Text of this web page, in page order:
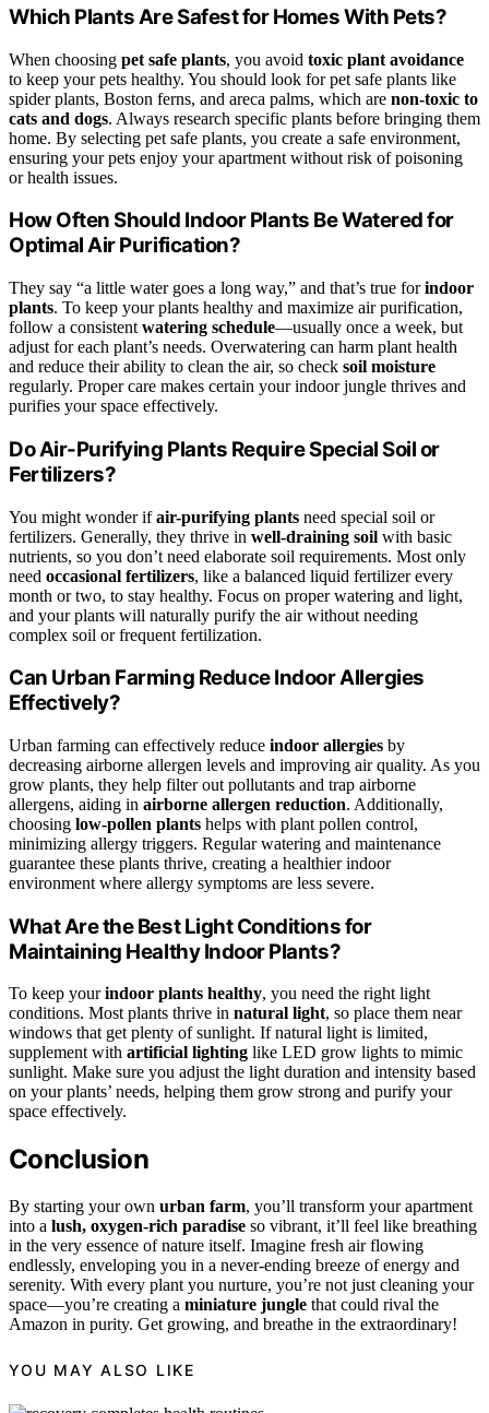
Which Plants Are Safest for Homes With Pets?
When choosing pet safe plants, you avoid toxic plant avoidance
to keep your pets healthy. You should look for pet safe plants like
spider plants, Boston ferns, and areca palms, which are non-toxic to
cats and dogs. Always research specific plants before bringing them
home. By selecting pet safe plants, you create a safe environment,
ensuring your pets enjoy your apartment without risk of poisoning
or health issues.
How Often Should Indoor Plants Be Watered for
Optimal Air Purification?
They say “a little water goes a long way,” and that’s true forindoor
plants. To keep your plants healthy and maximize air purification,
follow a consistent watering schedule—usually once a week, but
adjust for each plant’s needs. Overwatering can harm plant health
and reduce their ability to clean the air, so check soil moisture
regularly. Proper care makes certain your indoor jungle thrives and
purifies your space effectively.
Do Air-Purifying Plants Require Special Soil or
Fertilizers?
You might wonder ifair-purifying plants need special soil or
fertilizers. Generally, they thrive in well-draining soil with basic
nutrients, so you don’t need elaborate soil requirements. Most only
need occasional fertilizers, like a balanced liquid fertilizer every
month or two, to stay healthy. Focus on proper watering and light,
and your plants will naturally purify the air without needing
complex soil or frequent fertilization.
Can Urban Farming Reduce Indoor Allergies
Effectively?
Urban farming can effectively reduce indoor allergies by
decreasing airborne allergen levels and improving air quality. As you
grow plants, they help filter out pollutants and trap airborne
allergens, aiding in airborne allergen reduction. Additionally,
choosing low-pollen plants helps with plant pollen control,
minimizing allergy triggers. Regular watering and maintenance
guarantee these plants thrive, creating a healthier indoor
environment where allergy symptoms are less severe.
What Are the Best Light Conditions for
Maintaining Healthy Indoor Plants?
To keep yourindoor plants healthy, you need the right light
conditions. Most plants thrive in natural light, so place them near
windows that get plenty of sunlight. If natural light is limited,
supplement with artificial lighting like LED grow lights to mimic
sunlight. Make sure you adjust the light duration and intensity based
on your plants’ needs, helping them grow strong and purify your
space effectively.
Conclusion
By starting your own urban farm, you’ll transform your apartment
into a lush, oxygen-rich paradise so vibrant, it’ll feel like breathing
in the very essence of nature itself. Imagine fresh air flowing
endlessly, enveloping you in a never-ending breeze of energy and
serenity. With every plant you nurture, you’re not just cleaning your
space—you’re creating a miniature jungle that could rival the
Amazon in purity. Get growing, and breathe in the extraordinary!
YOU MAY ALSO LIKE